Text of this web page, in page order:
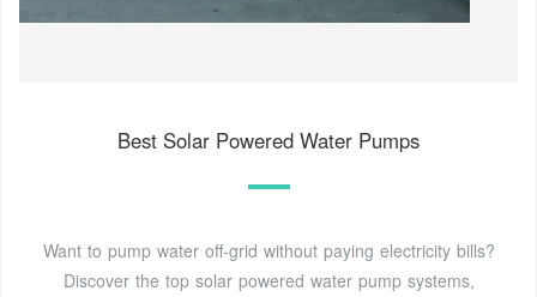
Best Solar Powered Water Pumps
Want to pump water off-grid without paying electricity bills?
Discover the top solar powered water pump systems,